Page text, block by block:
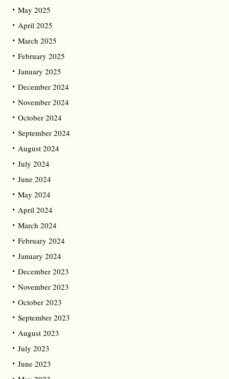
May 2025
April 2025
March 2025
February 2025
January 2025
December 2024
November 2024
October 2024
September 2024
August 2024
July 2024
June 2024
May 2024
April 2024
March 2024
February 2024
January 2024
December 2023
November 2023
October 2023
September 2023
August 2023
July 2023
June 2023